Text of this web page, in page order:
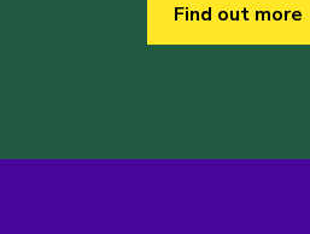
Find out more